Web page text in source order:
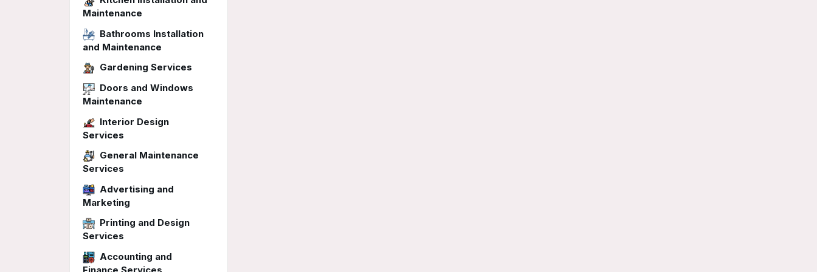
Maintenance
Bathrooms Installation
and Maintenance
Gardening Services
Doors and Windows
Maintenance
Interior Design
Services
General Maintenance
Services
Advertising and
Marketing
Printing and Design
Services
Accounting and